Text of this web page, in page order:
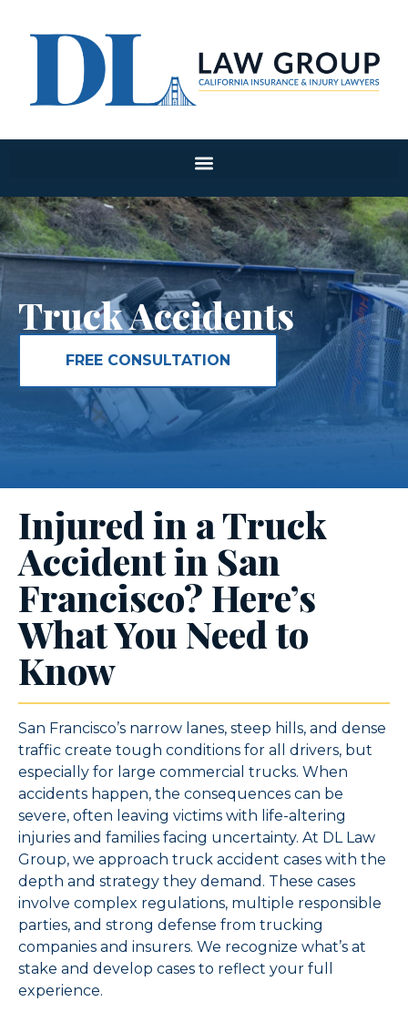
Truck Accidents
FREE CONSULTATION
Injured in a Truck
Accident in San
Francisco? Here’s
What You Need to
Know
San Francisco’s narrow lanes, steep hills, and dense
traffic create tough conditions for all drivers, but
especially for large commercial trucks. When
accidents happen, the consequences can be
severe, often leaving victims with life-altering
injuries and families facing uncertainty. At DL Law
Group, we approach truck accident cases with the
depth and strategy they demand. These cases
involve complex regulations, multiple responsible
parties, and strong defense from trucking
companies and insurers. We recognize what’s at
stake and develop cases to reflect your full
experience.